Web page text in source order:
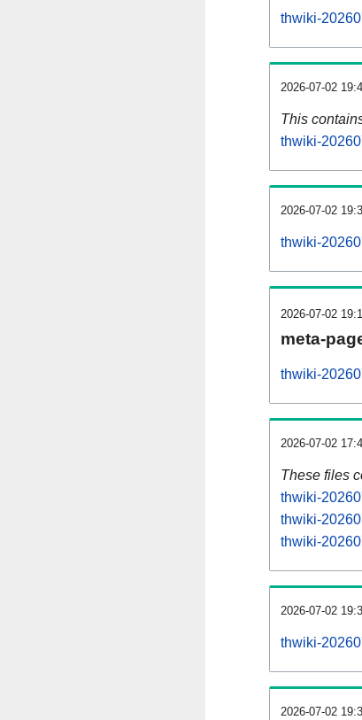
thwiki-
2026-07-02
This
thwiki-
2026-07-02
thwiki-
2026-07-02
meta-
thwiki-
2026-07-02
These files
thwiki-
thwiki-
thwiki-
2026-07-02
thwiki-
2026-07-02